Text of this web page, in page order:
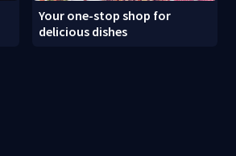
Your one-stop shop for
delicious dishes